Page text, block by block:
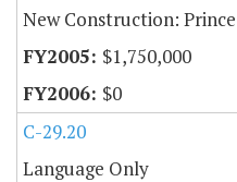
New Construction:
$1,750,000
$0
C-29.20
Language Only